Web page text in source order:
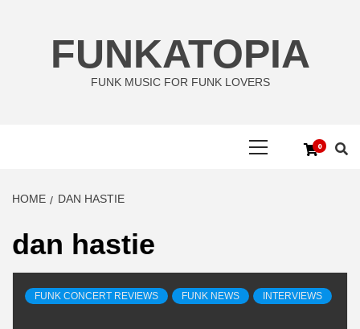
FUNKATOPIA
FUNK MUSIC FOR FUNK LOVERS
0
HOME DAN HASTIE
dan hastie
FUNK CONCERT REVIEWS FUNK NEWS INTERVIEWS